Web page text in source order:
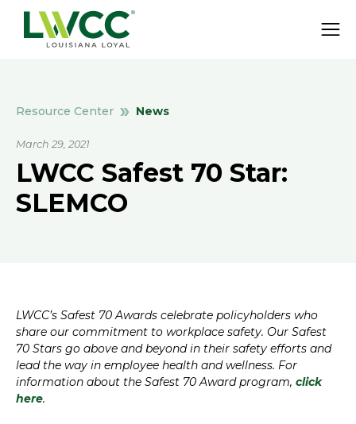
Resource Center News
March 29, 2021
LWCC Safest 70 Star:
SLEMCO
LWCC’s Safest 70 Awards celebrate policyholders who
share our commitment to workplace safety. Our Safest
70 Stars go above and beyond in their safety efforts and
lead the way in employee health and wellness. For
information about the Safest 70 Award program, click
here.